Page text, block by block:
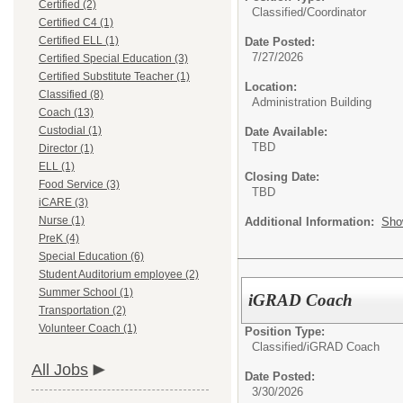
Certified (2)
Certified C4 (1)
Certified ELL (1)
Certified Special Education (3)
Certified Substitute Teacher (1)
Classified (8)
Coach (13)
Custodial (1)
Director (1)
ELL (1)
Food Service (3)
iCARE (3)
Nurse (1)
PreK (4)
Special Education (6)
Student Auditorium employee (2)
Summer School (1)
Transportation (2)
Volunteer Coach (1)
All Jobs
Classified/Coordinator
Date Posted:
7/27/2026
Location:
Administration Building
Date Available:
TBD
Closing Date:
TBD
Additional Information:
iGRAD Coach
Position Type:
Classified/iGRAD Coach
Date Posted:
3/30/2026